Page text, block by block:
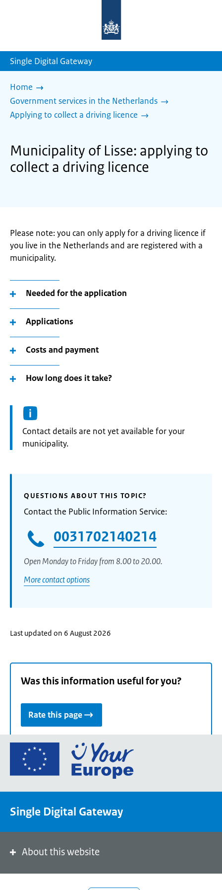
homepage
Single Digital Gateway
Home
Government services in the Netherlands
Applying to collect a driving licence
Municipality of Lisse: applying to
collect a driving licence
Please note: you can only apply for a driving licence if
you live in the Netherlands and are registered with a
municipality.
Needed for the application
Applications
Costs and payment
How long does it take?
Informatie:
Contact details are not yet available for your
municipality.
QUESTIONS ABOUT THIS TOPIC?
Contact the Public Information Service:
0031702140214
Open Monday to Friday from 8.00 to 20.00.
More contact options
Last updated on 6 August 2026
Was this information useful for you?
Rate this page
Go
the
portal
Single Digital Gateway
About this website